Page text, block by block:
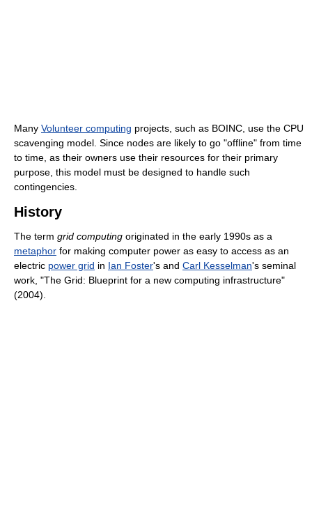
Many Volunteer computing projects, such as BOINC, use the CPU
scavenging model. Since nodes are likely to go "offline" from time
to time, as their owners use their resources for their primary
purpose, this model must be designed to handle such
contingencies.
History
The term grid computing originated in the early 1990s as a
metaphor for making computer power as easy to access as an
electric power grid in Ian Foster's and Carl Kesselman's seminal
work, "The Grid: Blueprint for a new computing infrastructure"
(2004).